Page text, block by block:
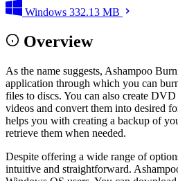
Windows 332.13 MB
Overview
As the name suggests, Ashampoo
application through which you can
files to discs. You can also create
videos and convert them into desired
helps you with creating a backup of
retrieve them when needed.
Despite offering a wide range of
intuitive and straightforward.